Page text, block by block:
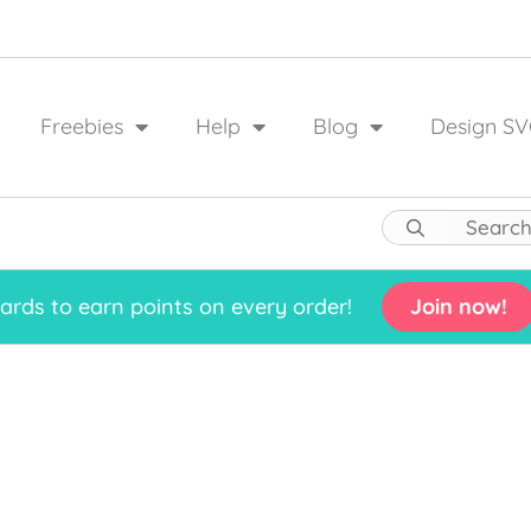
Freebies Help Blog Design
to earn points on every order! Join now!